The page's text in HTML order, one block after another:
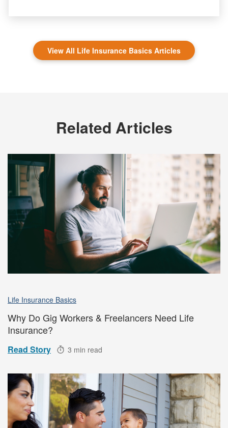
View All Life Insurance Basics Articles
Related Articles
Life Insurance Basics
Why Do Gig Workers & Freelancers Need Life
Insurance?
Read Story 3 min read